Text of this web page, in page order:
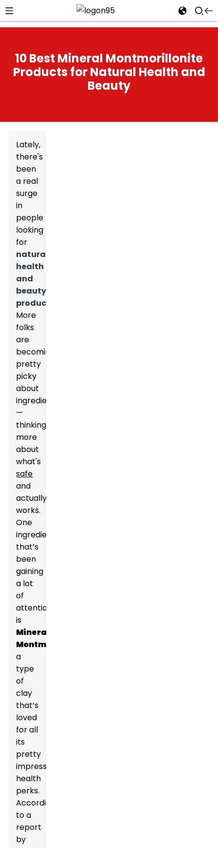
10 Best Mineral Montmorillonite
Products for Natural Health and
Beauty
Lately,
there's
been
a real
surge
in
people
looking
for
natural
health
and
beauty
products
More
folks
are
becoming
pretty
picky
about
ingredients
—
thinking
more
about
what's
safe
and
actually
works.
One
ingredient
that’s
been
gaining
a lot
of
attention
is
Mineral
Montmorillonite
a
type
of
clay
that’s
loved
for all
its
pretty
impressive
health
perks.
According
to a
report
by